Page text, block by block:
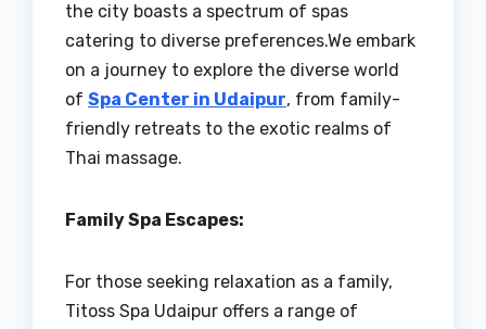
the city boasts a spectrum of spas
catering to diverse preferences.We embark
on a journey to explore the diverse world
of Spa Center in Udaipur, from family-
friendly retreats to the exotic realms of
Thai massage.
Family Spa Escapes:
For those seeking relaxation as a family,
Titoss Spa Udaipur offers a range of